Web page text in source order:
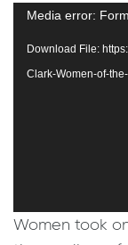
Video
Media error:
Download File:
Clark-Women-of-
Women took